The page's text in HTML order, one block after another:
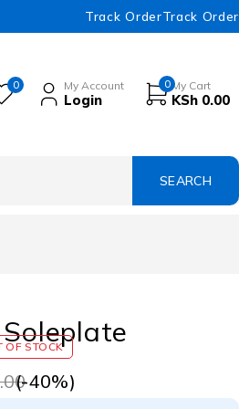
Track OrderTrack Order
0 My Account
Login
0 My Cart
KSh 0.00
OF STOCK
(-40%)